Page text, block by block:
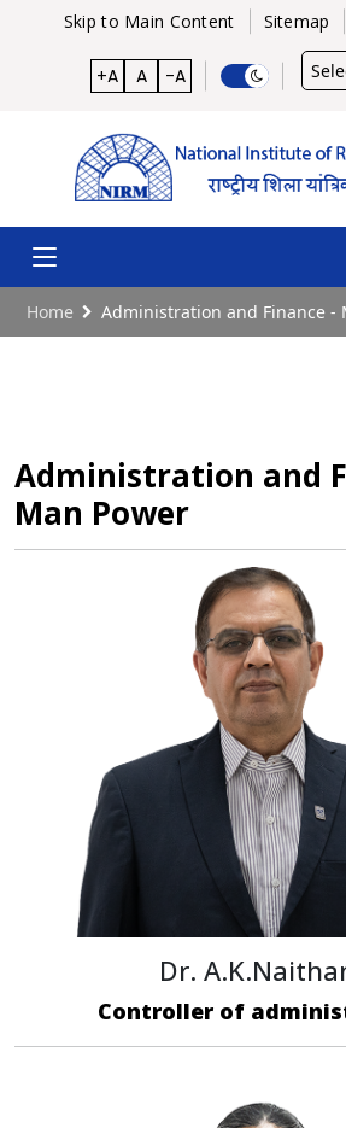
Skip to Main Content Sitemap
+A A -A
Home Administration and Finance -
Administration and
Man Power
Dr.
Controller of